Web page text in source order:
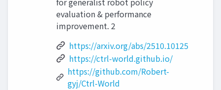
evaluation & performance
improvement. 2
https://arxiv.org/abs/2510.10125
https://ctrl-world.github.io/
https://github.com/Robert-
gyj/Ctrl-World